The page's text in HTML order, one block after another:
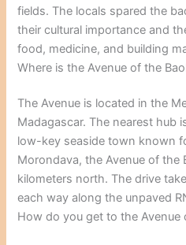
fields. The locals spared the
their cultural importance and
food, medicine, and building
Where is the Avenue of the
The Avenue is located in the
Madagascar. The nearest hub
low-key seaside town known
Morondava, the Avenue of the
kilometers north. The drive
each way along the unpaved
How do you get to the Avenue